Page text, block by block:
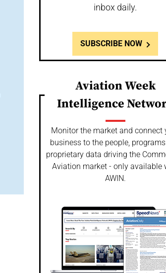
inbox daily.
SUBSCRIBE NOW
Aviation Week
Intelligence
Monitor the market and connect
business to the people,
proprietary data driving the
Aviation market - only available
AWIN.